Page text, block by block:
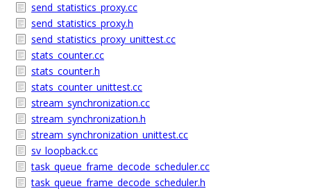
send_statistics_proxy.cc
send_statistics_proxy.h
send_statistics_proxy_unittest.cc
stats_counter.cc
stats_counter.h
stats_counter_unittest.cc
stream_synchronization.cc
stream_synchronization.h
stream_synchronization_unittest.cc
sv_loopback.cc
task_queue_frame_decode_scheduler.cc
task_queue_frame_decode_scheduler.h